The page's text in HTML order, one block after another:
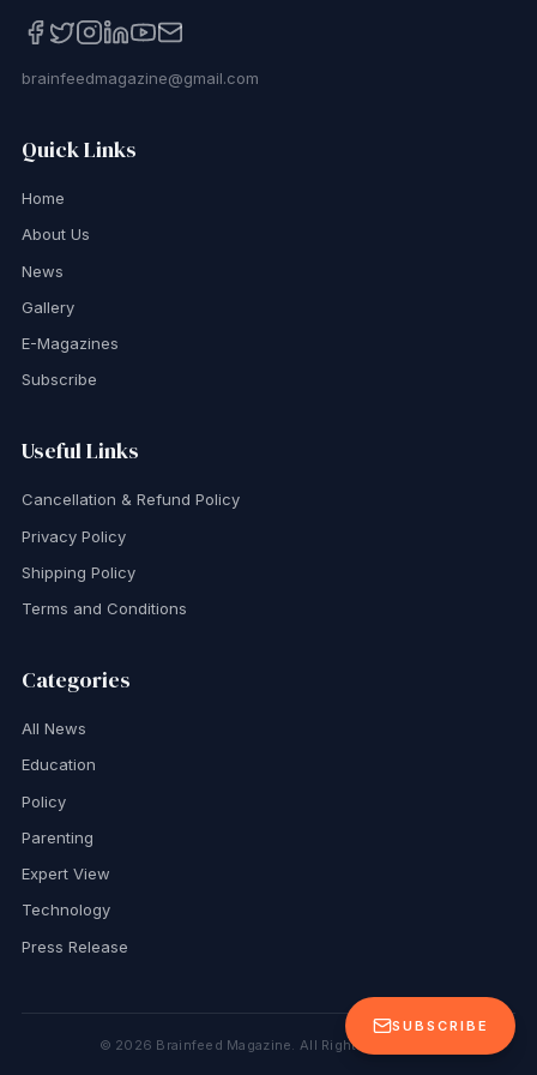
SUBSCRIBE
brainfeedmagazine@gmail.com
Quick Links
Home
About Us
News
Gallery
E-Magazines
Subscribe
Useful Links
Cancellation & Refund Policy
Privacy Policy
Shipping Policy
Terms and Conditions
Categories
All News
Education
Policy
Parenting
Expert View
Technology
Press Release
© 2026 Brainfeed Magazine. All Rights Reserved.